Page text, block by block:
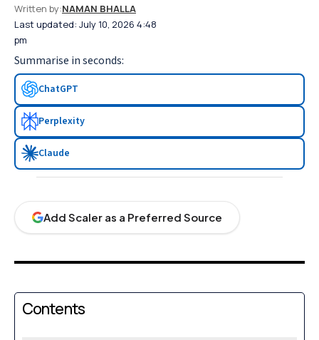
Last updated: July 10, 2026 4:48
pm
Written by:NAMAN BHALLA
Summarise in seconds:
ChatGPT
Perplexity
Claude
Add Scaler as a Preferred Source
Contents